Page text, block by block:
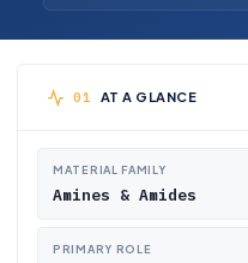
AT A GLANCE
MATERIAL FAMILY
Amines & Amides
PRIMARY ROLE